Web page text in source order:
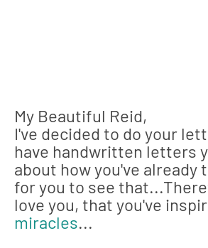
My Beautiful Reid,
I've decided to do your
have handwritten letters
about how you've already
for you to see
love you, that you've
miracles...